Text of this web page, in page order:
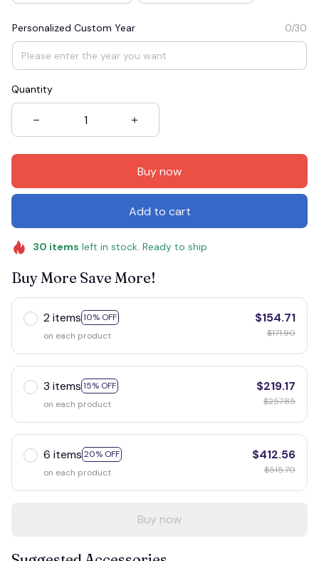
Personalized Custom Year 0/30
Quantity
Buy now
Add to cart
30 items left in stock. Ready to ship
Buy More Save More!
2 items 10% OFF
on each product
$154.71
$171.90
3 items 15% OFF
on each product
$219.17
$257.85
6 items 20% OFF
on each product
$412.56
$515.70
Buy now